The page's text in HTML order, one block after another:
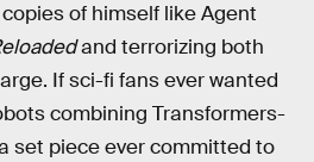
of himself like Agent
and terrorizing both
If sci-fi fans ever wanted
combining Transformers-
set piece ever committed to